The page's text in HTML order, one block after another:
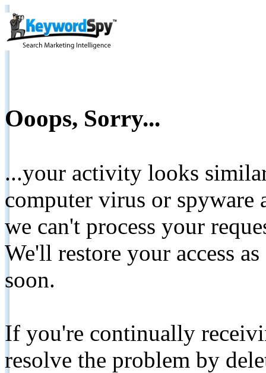
Ooops, Sorry...
...your activity looks
computer virus or spyware
we can't process your
We'll restore your access
soon.
If you're continually
resolve the problem by